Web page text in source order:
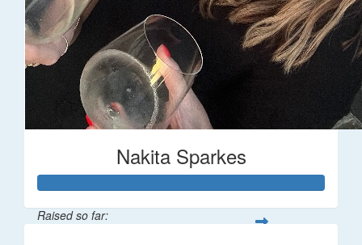
Nakita Sparkes
Raised so far: